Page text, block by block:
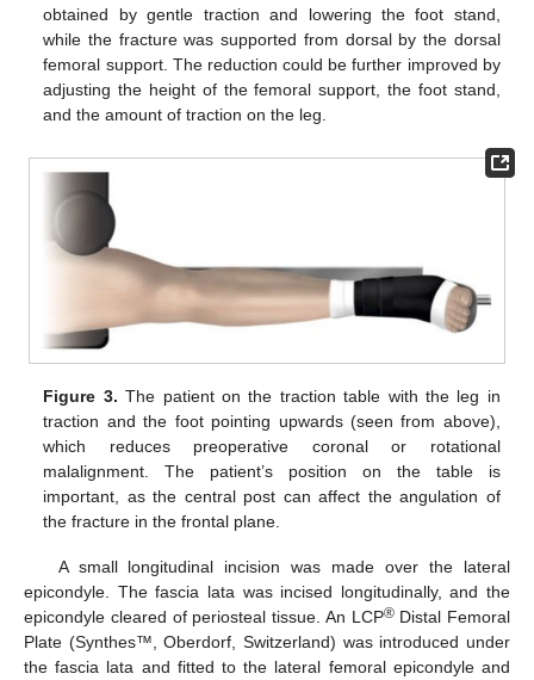
obtained by gentle traction and lowering the foot stand,
while the fracture was supported from dorsal by the dorsal
femoral support. The reduction could be further improved by
adjusting the height of the femoral support, the foot stand,
and the amount of traction on the leg.
Figure 3. The patient on the traction table with the leg in
traction and the foot pointing upwards (seen from above),
which reduces preoperative coronal or rotational
malalignment. The patient’s position on the table is
important, as the central post can affect the angulation of
the fracture in the frontal plane.
A small longitudinal incision was made over the lateral
epicondyle. The fascia lata was incised longitudinally, and the
epicondyle cleared of periosteal tissue. An LCP®Distal Femoral
Plate (Synthes™, Oberdorf, Switzerland) was introduced under
the fascia lata and fitted to the lateral femoral epicondyle and